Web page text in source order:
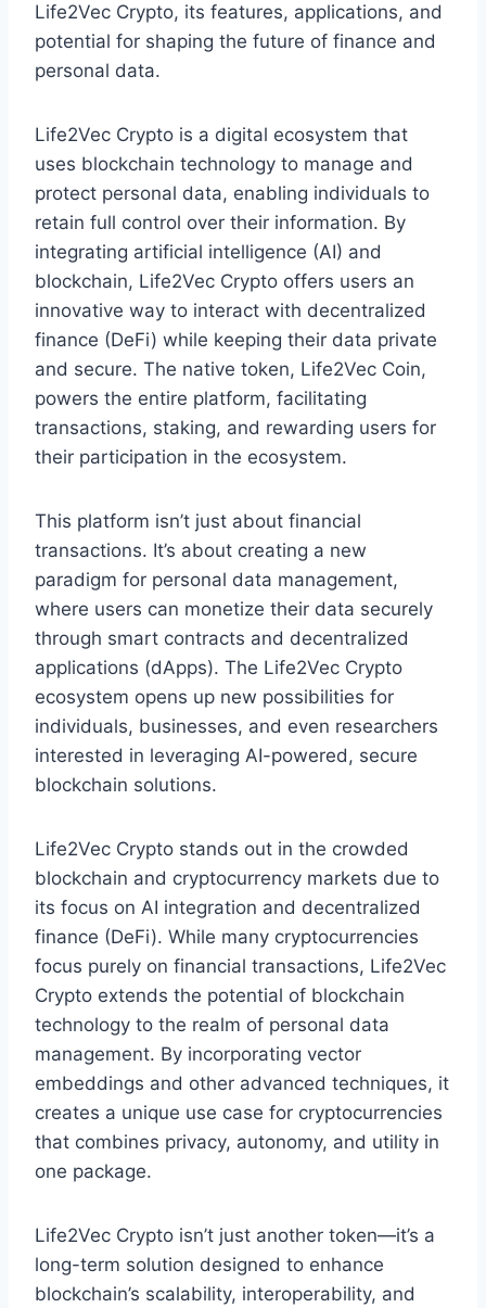
Life2Vec Crypto, its features, applications, and
potential for shaping the future of finance and
personal data.
Life2Vec Crypto is a digital ecosystem that
uses blockchain technology to manage and
protect personal data, enabling individuals to
retain full control over their information. By
integrating artificial intelligence (AI) and
blockchain, Life2Vec Crypto offers users an
innovative way to interact with decentralized
finance (DeFi) while keeping their data private
and secure. The native token, Life2Vec Coin,
powers the entire platform, facilitating
transactions, staking, and rewarding users for
their participation in the ecosystem.
This platform isn’t just about financial
transactions. It’s about creating a new
paradigm for personal data management,
where users can monetize their data securely
through smart contracts and decentralized
applications (dApps). The Life2Vec Crypto
ecosystem opens up new possibilities for
individuals, businesses, and even researchers
interested in leveraging AI-powered, secure
blockchain solutions.
Life2Vec Crypto stands out in the crowded
blockchain and cryptocurrency markets due to
its focus on AI integration and decentralized
finance (DeFi). While many cryptocurrencies
focus purely on financial transactions, Life2Vec
Crypto extends the potential of blockchain
technology to the realm of personal data
management. By incorporating vector
embeddings and other advanced techniques, it
creates a unique use case for cryptocurrencies
that combines privacy, autonomy, and utility in
one package.
Life2Vec Crypto isn’t just another token—it’s a
long-term solution designed to enhance
blockchain’s scalability, interoperability, and